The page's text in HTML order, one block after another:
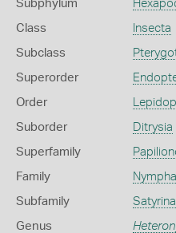
Subphylum
Class Insecta
Subclass
Superorder
Order
Suborder Ditrysia
Superfamily
Family
Subfamily
Genus